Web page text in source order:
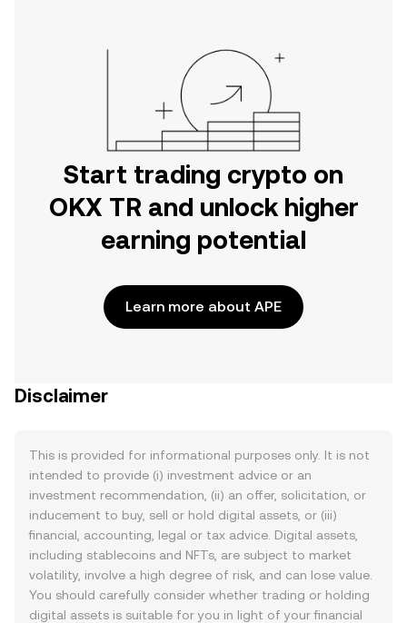
Start trading crypto on
OKX TR and unlock higher
earning potential
Learn more about APE
Disclaimer
This is provided for informational purposes only. It is not
intended to provide (i) investment advice or an
investment recommendation, (ii) an offer, solicitation, or
inducement to buy, sell or hold digital assets, or (iii)
financial, accounting, legal or tax advice. Digital assets,
including stablecoins and NFTs, are subject to market
volatility, involve a high degree of risk, and can lose value.
You should carefully consider whether trading or holding
digital assets is suitable for you in light of your financial